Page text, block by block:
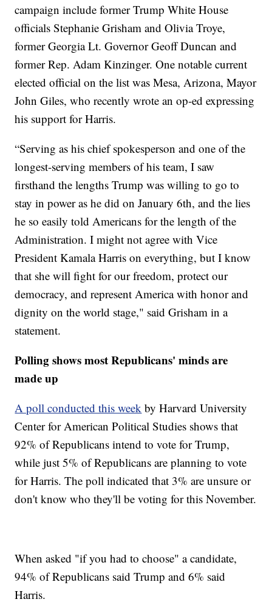
campaign include former Trump White House
officials Stephanie Grisham and Olivia Troye,
former Georgia Lt. Governor Geoff Duncan and
former Rep. Adam Kinzinger. One notable current
elected official on the list was Mesa, Arizona, Mayor
John Giles, who recently wrote an op-ed expressing
his support for Harris.
“Serving as his chief spokesperson and one of the
longest-serving members of his team, I saw
firsthand the lengths Trump was willing to go to
stay in power as he did on January 6th, and the lies
he so easily told Americans for the length of the
Administration. I might not agree with Vice
President Kamala Harris on everything, but I know
that she will fight for our freedom, protect our
democracy, and represent America with honor and
dignity on the world stage," said Grisham in a
statement.
Polling shows most Republicans' minds are
made up
A poll conducted this week by Harvard University
Center for American Political Studies shows that
92% of Republicans intend to vote for Trump,
while just 5% of Republicans are planning to vote
for Harris. The poll indicated that 3% are unsure or
don't know who they'll be voting for this November.
When asked "if you had to choose" a candidate,
94% of Republicans said Trump and 6% said
Harris.